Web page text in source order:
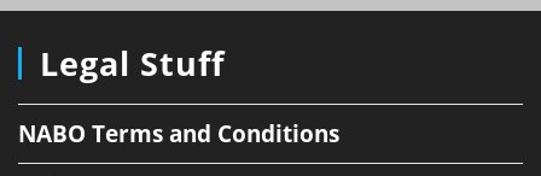
Legal Stuff
NABO Terms and Conditions